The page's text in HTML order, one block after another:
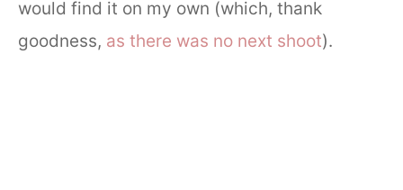
would find it on my own (which, thank
goodness, as there was no next shoot).